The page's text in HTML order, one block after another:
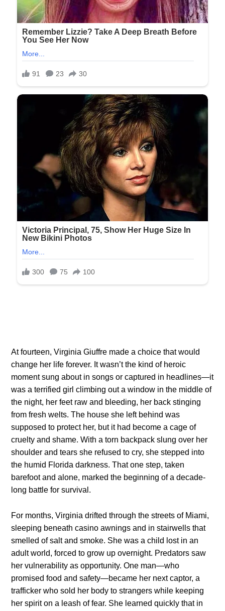
At fourteen, Virginia Giuffre made a choice that would
change her life forever. It wasn’t the kind of heroic
moment sung about in songs or captured in headlines—it
was a terrified girl climbing out a window in the middle of
the night, her feet raw and bleeding, her back stinging
from fresh welts. The house she left behind was
supposed to protect her, but it had become a cage of
cruelty and shame. With a torn backpack slung over her
shoulder and tears she refused to cry, she stepped into
the humid Florida darkness. That one step, taken
barefoot and alone, marked the beginning of a decade-
long battle for survival.
For months, Virginia drifted through the streets of Miami,
sleeping beneath casino awnings and in stairwells that
smelled of salt and smoke. She was a child lost in an
adult world, forced to grow up overnight. Predators saw
her vulnerability as opportunity. One man—who
promised food and safety—became her next captor, a
trafficker who sold her body to strangers while keeping
her spirit on a leash of fear. She learned quickly that in